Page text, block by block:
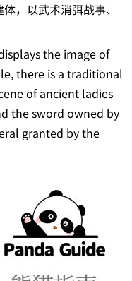
，以武术消弭战事、
the image of
there is a traditional
of ancient ladies
the sword owned by
granted by the